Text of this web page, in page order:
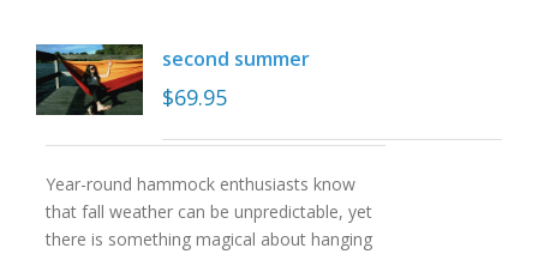
second summer
$69.95
Year-round hammock enthusiasts know
that fall weather can be unpredictable, yet
there is something magical about hanging